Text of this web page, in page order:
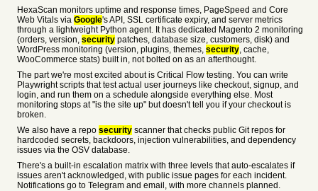
HexaScan monitors uptime and response times, PageSpeed and Core
Web Vitals via Google's API, SSL certificate expiry, and server metrics
through a lightweight Python agent. It has dedicated Magento 2 monitoring
(orders, version, security patches, database size, customers, disk) and
WordPress monitoring (version, plugins, themes, security, cache,
WooCommerce stats) built in, not bolted on as an afterthought.
The part we're most excited about is Critical Flow testing. You can write
Playwright scripts that test actual user journeys like checkout, signup, and
login, and run them on a schedule alongside everything else. Most
monitoring stops at "is the site up" but doesn't tell you if your checkout is
broken.
We also have a repo security scanner that checks public Git repos for
hardcoded secrets, backdoors, injection vulnerabilities, and dependency
issues via the OSV database.
There's a built-in escalation matrix with three levels that auto-escalates if
issues aren't acknowledged, with public issue pages for each incident.
Notifications go to Telegram and email, with more channels planned.